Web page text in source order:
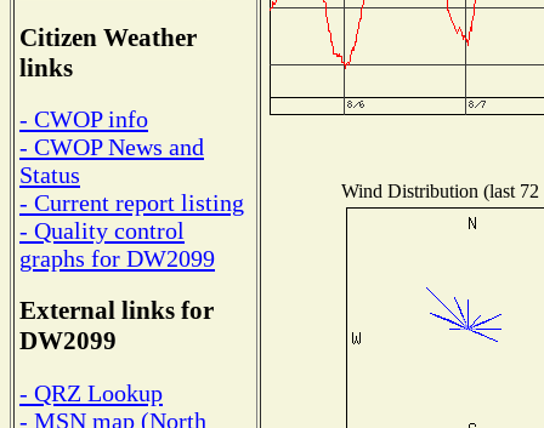
Citizen Weather
links
- CWOP info
- CWOP News and
Status
- Current report listing
- Quality control
graphs for DW2099
External links for
DW2099
- QRZ Lookup
- MSN map (North
Wind Distribution (last 72